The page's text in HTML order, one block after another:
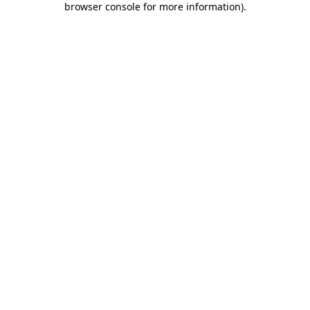
browser console for more information).